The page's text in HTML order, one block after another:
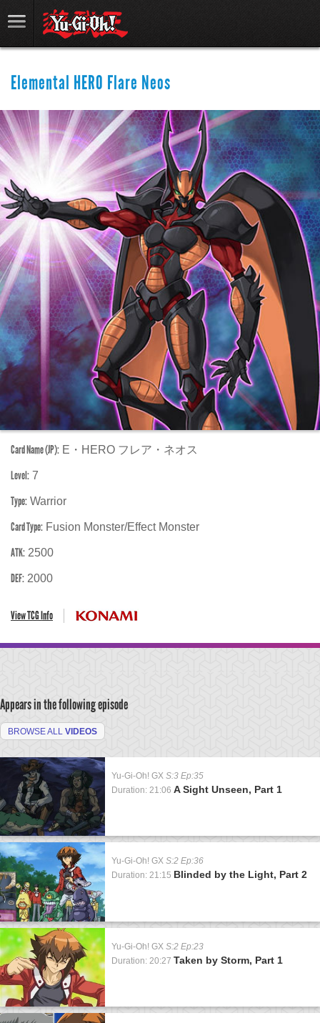
Elemental HERO Flare Neos
Card Name (JP): E・HERO フレア・ネオス
Level: 7
Type: Warrior
Card Type: Fusion Monster/Effect Monster
ATK: 2500
DEF: 2000
View TCG Info
Appears in the following episode
BROWSE ALL VIDEOS
Yu-Gi-Oh! GX S:3 Ep:35
Duration: 21:06 A Sight Unseen, Part 1
Yu-Gi-Oh! GX S:2 Ep:36
Duration: 21:15 Blinded by the Light, Part 2
Yu-Gi-Oh! GX S:2 Ep:23
Duration: 20:27 Taken by Storm, Part 1